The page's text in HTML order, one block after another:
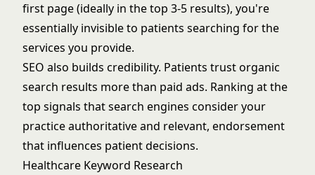
first page (ideally in the top 3-5 results), you're
essentially invisible to patients searching for the
services you provide.
SEO also builds credibility. Patients trust organic
search results more than paid ads. Ranking at the
top signals that search engines consider your
practice authoritative and relevant, endorsement
that influences patient decisions.
Healthcare Keyword Research